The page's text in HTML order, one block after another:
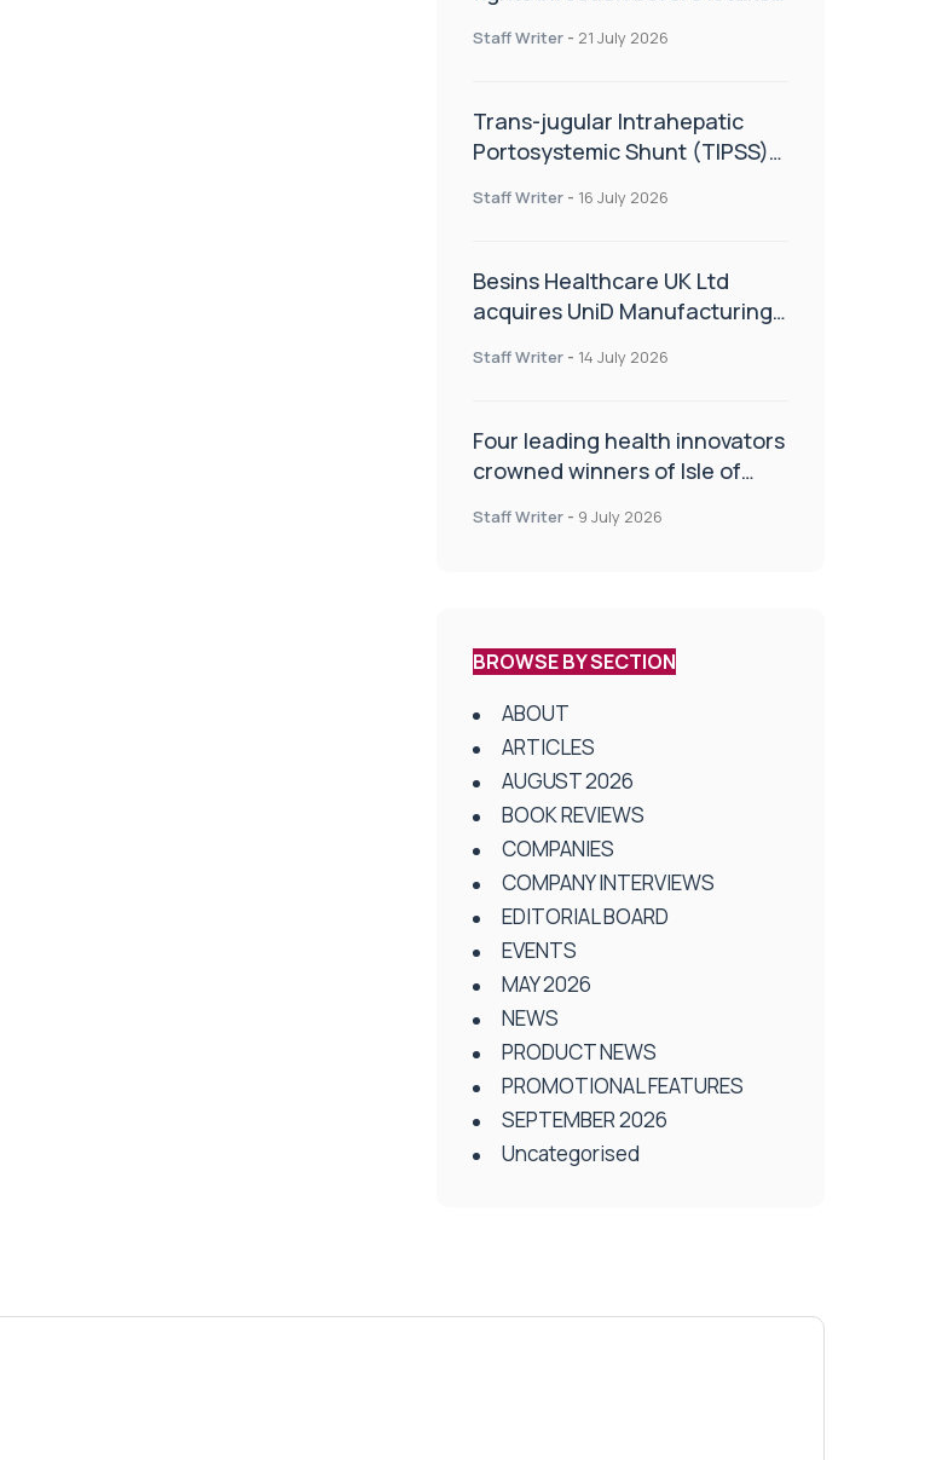
Staff Writer - 21 July 2026
Trans-jugular Intrahepatic
Portosystemic Shunt (TIPSS):
of the TIPSS procedure
Staff Writer - 16 July 2026
Besins Healthcare UK Ltd
acquires UniD Manufacturing,
delivery technologies
Staff Writer - 14 July 2026
Four leading health innovators
crowned winners of Isle of
Health and Social Care
Staff Writer - 9 July 2026
BROWSE BY SECTION
ABOUT
ARTICLES
AUGUST 2026
BOOK REVIEWS
COMPANIES
COMPANY INTERVIEWS
EDITORIAL BOARD
EVENTS
MAY 2026
NEWS
PRODUCT NEWS
PROMOTIONAL FEATURES
SEPTEMBER 2026
Uncategorised